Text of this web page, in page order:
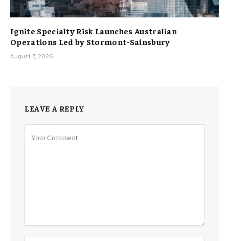
Ignite Specialty Risk Launches Australian
Operations Led by Stormont-Sainsbury
August 7, 2026
LEAVE A REPLY